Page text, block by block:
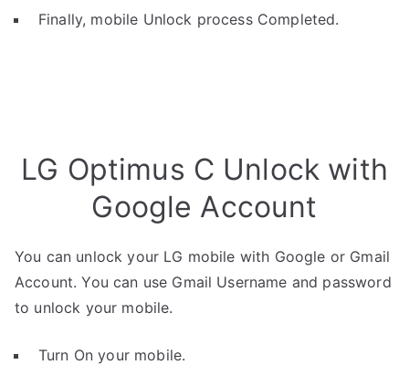
Finally, mobile Unlock process Completed.
LG Optimus C Unlock with
Google Account
You can unlock your LG mobile with Google or Gmail
Account. You can use Gmail Username and password
to unlock your mobile.
Turn On your mobile.